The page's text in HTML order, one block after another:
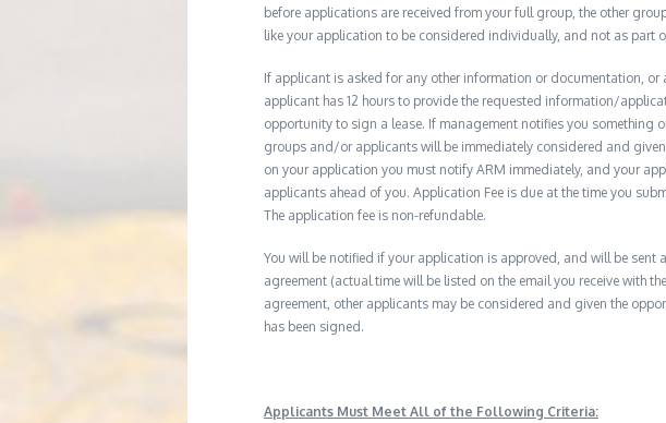
before applications are received from your full group, the other
like your application to be considered individually, and not as
If applicant is asked for any other information or documentation,
applicant has 12 hours to provide the requested information/
opportunity to sign a lease. If management notifies you something
groups and/or applicants will be immediately considered and
on your application you must notify ARM immediately, and your
applicants ahead of you. Application Fee is due at the time you
The application fee is non-refundable.
You will be notified if your application is approved, and will be sent
agreement (actual time will be listed on the email you receive with
agreement, other applicants may be considered and given the
has been signed.
Applicants Must Meet All of the Following Criteria: